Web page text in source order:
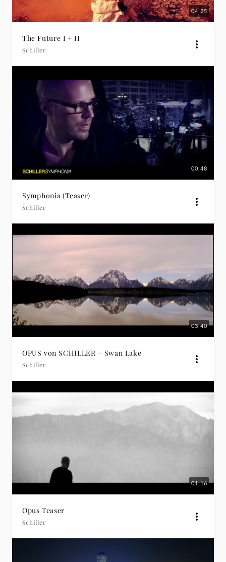
04:25
The Future I + II
Schiller
00:48
Symphonia (Teaser)
Schiller
03:40
OPUS von SCHILLER – Swan Lake
Schiller
01:16
Opus Teaser
Schiller